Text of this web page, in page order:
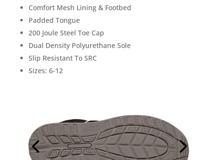
Comfort Mesh Lining & Footbed
Padded Tongue
200 Joule Steel Toe Cap
Dual Density Polyurethane Sole
Slip Resistant To SRC
Sizes: 6-12